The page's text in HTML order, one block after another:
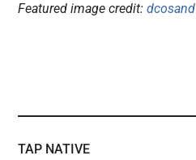
Featured image credit:dcosand
TAP NATIVE